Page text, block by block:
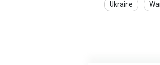
Ukraine